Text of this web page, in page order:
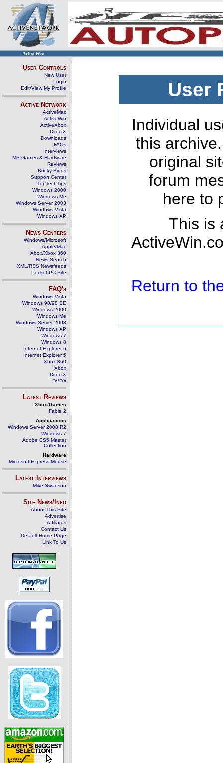
ActiveWin
User Controls
New User
Login
Edit/View My Profile
Active Network
ActiveMac
ActiveWin
ActiveXbox
DirectX
Downloads
FAQs
Interviews
MS Games & Hardware
Reviews
Rocky Bytes
Support Center
TopTechTips
Windows 2000
Windows Me
Windows Server 2003
Windows Vista
Windows XP
News Centers
Windows/Microsoft
Apple/Mac
Xbox/Xbox 360
News Search
XML/RSS Newsfeeds
Pocket PC Site
FAQ's
Windows Vista
Windows 98/98 SE
Windows 2000
Windows Me
Windows Server 2003
Windows XP
Windows 7
Windows 8
Internet Explorer 6
Internet Explorer 5
Xbox 360
Xbox
DirectX
DVD's
Latest Reviews
Xbox/Games
Fable 2
Applications
Windows Server 2008 R2
Windows 7
Adobe CS5 Master
Collection
Hardware
Microsoft Express Mouse
Latest Interviews
Mike Swanson
Site News/Info
About This Site
Advertise
Affiliates
Contact Us
Default Home Page
Link To Us
User
Individual
this
original
forum
here to
This is
Return to